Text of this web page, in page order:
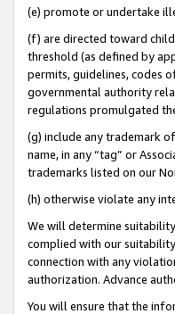
(e) promote or undertake
(f) are directed toward
threshold (as defined by
permits, guidelines, codes
governmental authority
regulations promulgated
(g) include any trademark
name, in any “tag” or
trademarks listed on our
(h) otherwise violate any
We will determine
complied with our
connection with any
authorization. Advance
You will ensure that the